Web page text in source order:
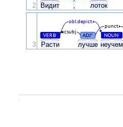
Видит лоток
2
Расти лучше неучем
VERB# ADJ# NOUN#
csubj
punct
obl:depict
3
.